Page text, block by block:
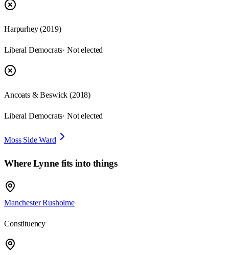
Harpurhey (2019)
Liberal Democrats· Not elected
Ancoats & Beswick (2018)
Liberal Democrats· Not elected
Moss Side Ward
WhereLynnefits into things
Manchester Rusholme
Constituency